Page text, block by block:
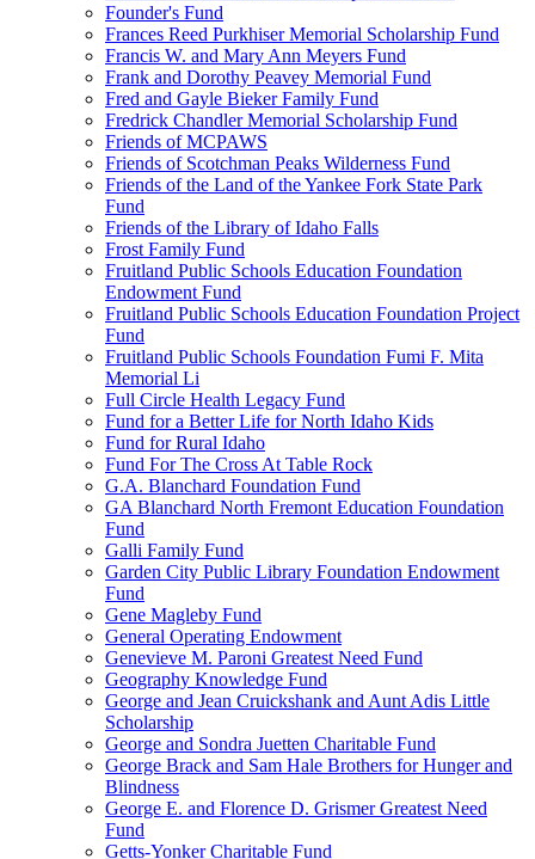
Founder's Fund
Frances Reed Purkhiser Memorial Scholarship Fund
Francis W. and Mary Ann Meyers Fund
Frank and Dorothy Peavey Memorial Fund
Fred and Gayle Bieker Family Fund
Fredrick Chandler Memorial Scholarship Fund
Friends of MCPAWS
Friends of Scotchman Peaks Wilderness Fund
Friends of the Land of the Yankee Fork State Park
Fund
Friends of the Library of Idaho Falls
Frost Family Fund
Fruitland Public Schools Education Foundation
Endowment Fund
Fruitland Public Schools Education Foundation Project
Fund
Fruitland Public Schools Foundation Fumi F. Mita
Memorial Li
Full Circle Health Legacy Fund
Fund for a Better Life for North Idaho Kids
Fund for Rural Idaho
Fund For The Cross At Table Rock
G.A. Blanchard Foundation Fund
GA Blanchard North Fremont Education Foundation
Fund
Galli Family Fund
Garden City Public Library Foundation Endowment
Fund
Gene Magleby Fund
General Operating Endowment
Genevieve M. Paroni Greatest Need Fund
Geography Knowledge Fund
George and Jean Cruickshank and Aunt Adis Little
Scholarship
George and Sondra Juetten Charitable Fund
George Brack and Sam Hale Brothers for Hunger and
Blindness
George E. and Florence D. Grismer Greatest Need
Fund
Getts-Yonker Charitable Fund